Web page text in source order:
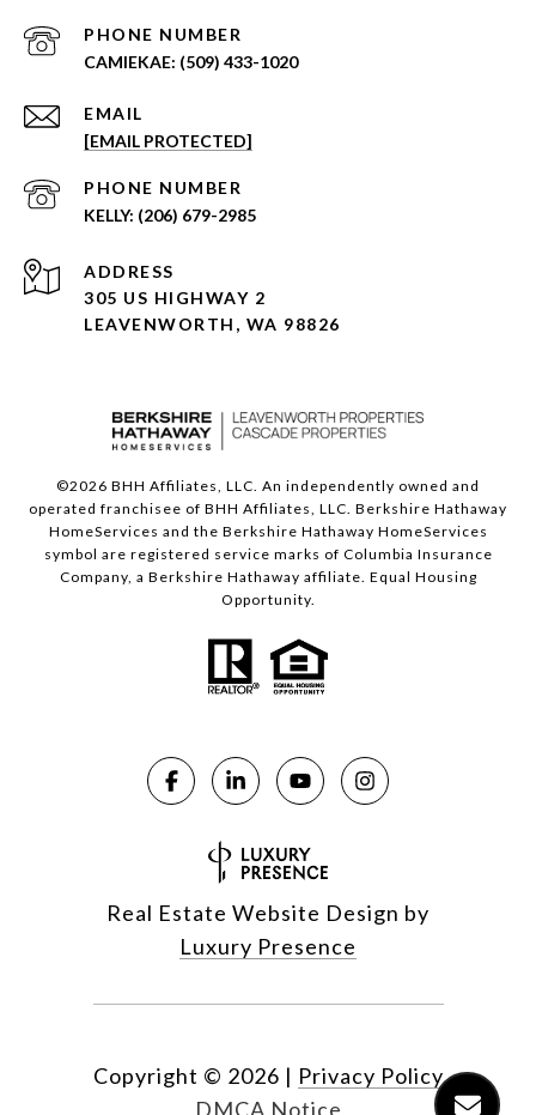
PHONE NUMBER
(509) 433-1020
EMAIL
[EMAIL PROTECTED]
PHONE NUMBER
(206) 679-2985
ADDRESS
305 US HIGHWAY 2
LEAVENWORTH, WA 98826
©2026 BHH Affiliates, LLC. An independently owned and
operated franchisee of BHH Affiliates, LLC. Berkshire Hathaway
HomeServices and the Berkshire Hathaway HomeServices
symbol are registered service marks of Columbia Insurance
Company, a Berkshire Hathaway affiliate. Equal Housing
Opportunity.
Real Estate Website Design by
Luxury Presence
Copyright © 2026 | Privacy Policy
DMCA Notice